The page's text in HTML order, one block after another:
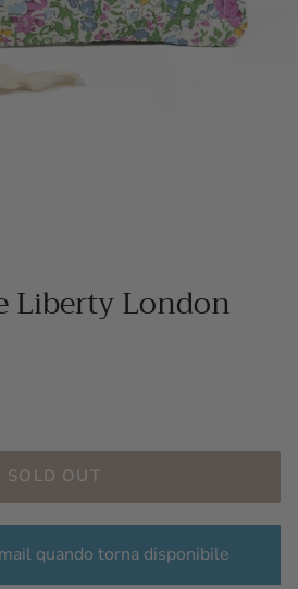
Liberty London
SOLD OUT
quando torna disponibile